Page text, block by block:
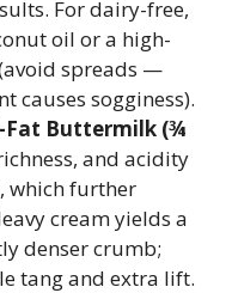
For dairy-free,
oil or a high-
spreads —
causes sogginess).
Fat Buttermilk (¾
and acidity
which further
cream yields a
denser crumb;
tang and extra lift.